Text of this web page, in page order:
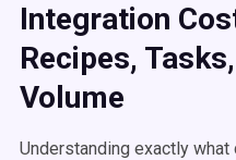
Integration
Recipes,
Volume
Understanding exactly